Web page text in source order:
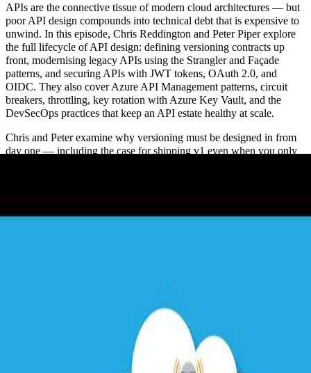
APIs are the connective tissue of modern cloud architectures — but
poor API design compounds into technical debt that is expensive to
unwind. In this episode, Chris Reddington and Peter Piper explore
the full lifecycle of API design: defining versioning contracts up
front, modernising legacy APIs using the Strangler and Façade
patterns, and securing APIs with JWT tokens, OAuth 2.0, and
OIDC. They also cover Azure API Management patterns, circuit
breakers, throttling, key rotation with Azure Key Vault, and the
DevSecOps practices that keep an API estate healthy at scale.
Chris and Peter examine why versioning must be designed in from
day one — including the case for shipping v1 even when you only
microservices in decomposing monolithic API estates. Security is
Related Content